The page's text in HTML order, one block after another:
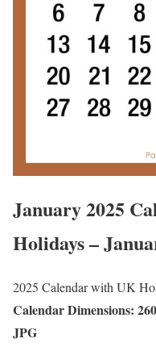
January 2025
Holidays –
2025 Calendar with UK
Calendar Dimensions:
JPG